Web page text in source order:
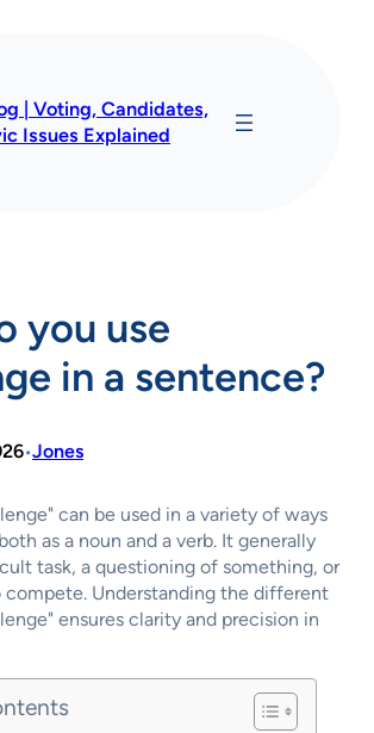
| Voting, Candidates,
Issues Explained
you use
in a sentence?
•Jones
can be used in a variety of ways
as a noun and a verb. It generally
task, a questioning of something, or
Understanding the different
ensures clarity and precision in